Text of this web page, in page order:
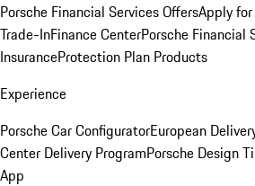
Porsche Financial Services OffersApply
Trade-InFinance CenterPorsche Financial
InsuranceProtection Plan Products
Experience
Porsche Car ConfiguratorEuropean
Center Delivery ProgramPorsche Design
App